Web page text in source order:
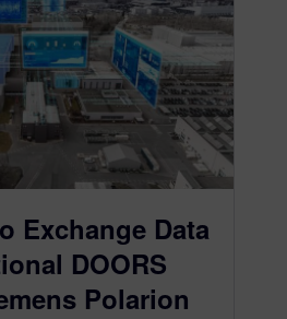
Exchange Data
DOORS
Polarion